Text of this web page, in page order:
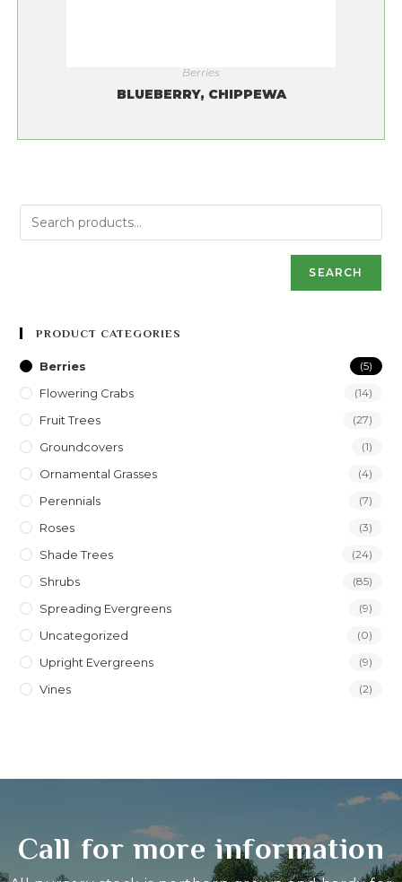
Berries
BLUEBERRY, CHIPPEWA
SEARCH
PRODUCT CATEGORIES
Berries (5)
Flowering Crabs (14)
Fruit Trees (27)
Groundcovers (1)
Ornamental Grasses (4)
Perennials (7)
Roses (3)
Shade Trees (24)
Shrubs (85)
Spreading Evergreens (9)
Uncategorized (0)
Upright Evergreens (9)
Vines (2)
Call for more information